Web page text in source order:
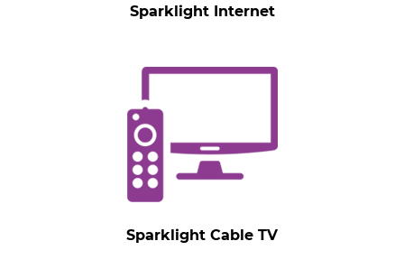
Sparklight Internet
Sparklight Cable TV